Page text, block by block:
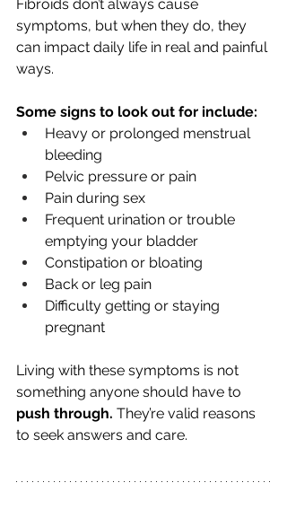
Fibroids don’t always cause
symptoms, but when they do, they
can impact daily life in real and painful
ways.
Some signs to look out for include:
Heavy or prolonged menstrual
bleeding
Pelvic pressure or pain
Pain during sex
Frequent urination or trouble
emptying your bladder
Constipation or bloating
Back or leg pain
Difficulty getting or staying
pregnant
Living with these symptoms is not
something anyone should have to
push through. They’re valid reasons
to seek answers and care.